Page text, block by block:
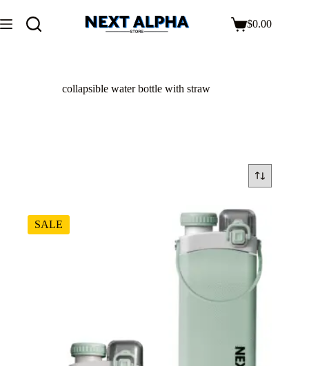
$0.00
collapsible water bottle with straw
SALE